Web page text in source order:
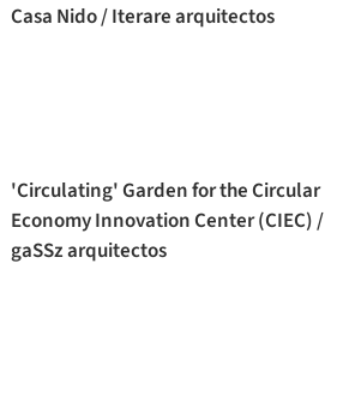
Casa Nido / Iterare arquitectos
'Circulating' Garden for the Circular
Economy Innovation Center (CIEC) /
gaSSz arquitectos